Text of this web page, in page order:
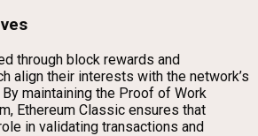
through block rewards and
align their interests with the network’s
maintaining the Proof of Work
Ethereum Classic ensures that
in validating transactions and